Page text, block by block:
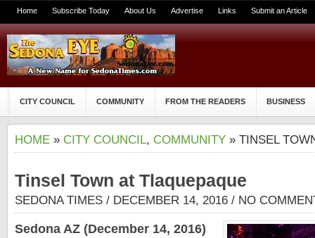
Home Subscribe Today About Us Advertise Links Submit an Article
CITY COUNCIL COMMUNITY FROM THE READERS BUSINESS
HOME » CITY COUNCIL, COMMUNITY » TINSEL
Tinsel Town at Tlaquepaque
SEDONA TIMES / DECEMBER 14, 2016 / NO
Sedona AZ (December 14, 2016)